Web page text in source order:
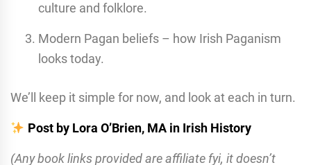
culture and folklore.
Modern Pagan beliefs – how Irish Paganism
looks today.
We’ll keep it simple for now, and look at each in turn.
Post by Lora O’Brien, MA in Irish History
(Any book links provided are affiliate fyi, it doesn’t